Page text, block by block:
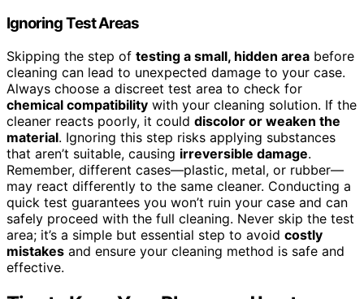
Ignoring Test Areas
Skipping the step of testing a small, hidden area before
cleaning can lead to unexpected damage to your case.
Always choose a discreet test area to check for
chemical compatibility with your cleaning solution. If the
cleaner reacts poorly, it could discolor or weaken the
material. Ignoring this step risks applying substances
that aren’t suitable, causing irreversible damage.
Remember, different cases—plastic, metal, or rubber—
may react differently to the same cleaner. Conducting a
quick test guarantees you won’t ruin your case and can
safely proceed with the full cleaning. Never skip the test
area; it’s a simple but essential step to avoid costly
mistakes and ensure your cleaning method is safe and
effective.